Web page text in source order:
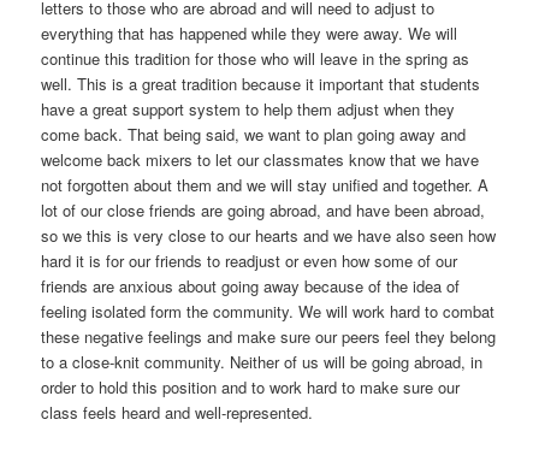
letters to those who are abroad and will need to adjust to
everything that has happened while they were away. We will
continue this tradition for those who will leave in the spring as
well. This is a great tradition because it important that students
have a great support system to help them adjust when they
come back. That being said, we want to plan going away and
welcome back mixers to let our classmates know that we have
not forgotten about them and we will stay unified and together. A
lot of our close friends are going abroad, and have been abroad,
so we this is very close to our hearts and we have also seen how
hard it is for our friends to readjust or even how some of our
friends are anxious about going away because of the idea of
feeling isolated form the community. We will work hard to combat
these negative feelings and make sure our peers feel they belong
to a close-knit community. Neither of us will be going abroad, in
order to hold this position and to work hard to make sure our
class feels heard and well-represented.